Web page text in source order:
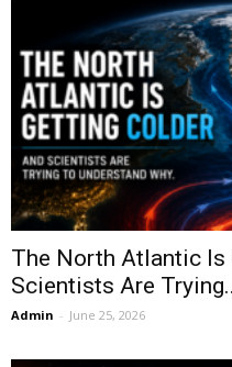
The North Atlantic Is
Scientists Are
Admin - June 25, 2026